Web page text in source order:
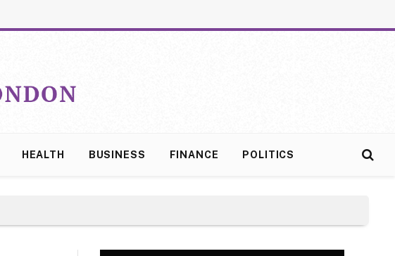
HEALTH BUSINESS FINANCE POLITICS